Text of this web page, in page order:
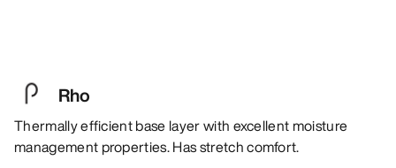
Rho
Thermally efficient base layer with excellent moisture
management properties. Has stretch comfort.